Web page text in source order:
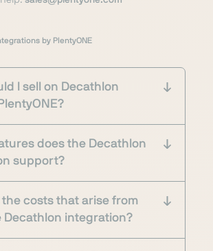
by PlentyONE
I sell on Decathlon
does the Decathlon
support?
the costs that arise from
Decathlon integration?